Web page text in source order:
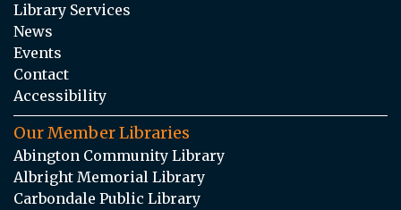
Library Services
News
Events
Contact
Accessibility
Our Member Libraries
Abington Community Library
Albright Memorial Library
Carbondale Public Library